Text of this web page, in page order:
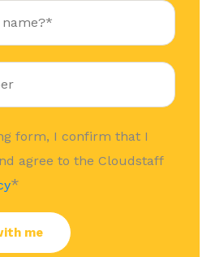
form, I confirm that I
agree to the Cloudstaff
*